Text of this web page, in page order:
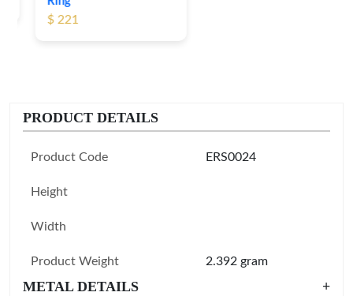
$ 221
PRODUCT DETAILS
Product Code ERS0024
Height
Width
Product Weight 2.392 gram
METAL DETAILS
+